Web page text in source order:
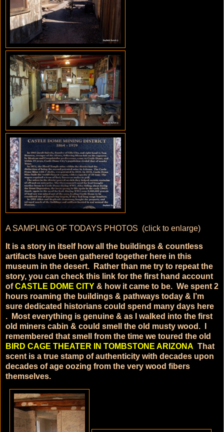
A SAMPLING OF TODAYS PHOTOS (click to enlarge)
It is a story in itself how all the buildings & countless
artifacts have been gathered together here in this
museum in the desert. Rather than me try to repeat the
story, you can check this link for the first hand account
ofCASTLE DOME CITY & how it came to be. We spent 2
hours roaming the buildings & pathways today & I’m
sure dedicated historians could spend many days here
. Most everything is genuine & as I walked into the first
old miners cabin & could smell the old musty wood. I
remembered that smell from the time we toured the old
BIRD CAGE THEATER IN TOMBSTONE ARIZONA That
scent is a true stamp of authenticity with decades upon
decades of age oozing from the very wood fibers
themselves.